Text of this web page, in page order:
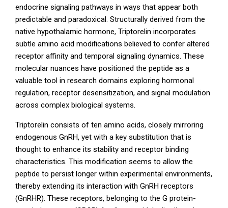
endocrine signaling pathways in ways that appear both
predictable and paradoxical. Structurally derived from the
native hypothalamic hormone, Triptorelin incorporates
subtle amino acid modifications believed to confer altered
receptor affinity and temporal signaling dynamics. These
molecular nuances have positioned the peptide as a
valuable tool in research domains exploring hormonal
regulation, receptor desensitization, and signal modulation
across complex biological systems.
Triptorelin consists of ten amino acids, closely mirroring
endogenous GnRH, yet with a key substitution that is
thought to enhance its stability and receptor binding
characteristics. This modification seems to allow the
peptide to persist longer within experimental environments,
thereby extending its interaction with GnRH receptors
(GnRHR). These receptors, belonging to the G protein-